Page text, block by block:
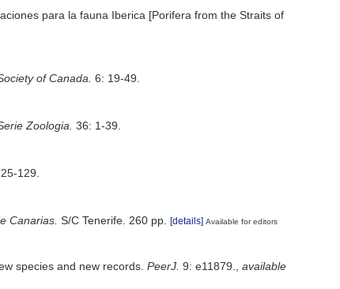
para la fauna Iberica [Porifera from the Straits of
of Canada. 6: 19-49.
Zoologia. 36: 1-39.
129.
Canarias. S/C Tenerife. 260 pp. [details] Available for editors
species and new records. PeerJ. 9: e11879.
available